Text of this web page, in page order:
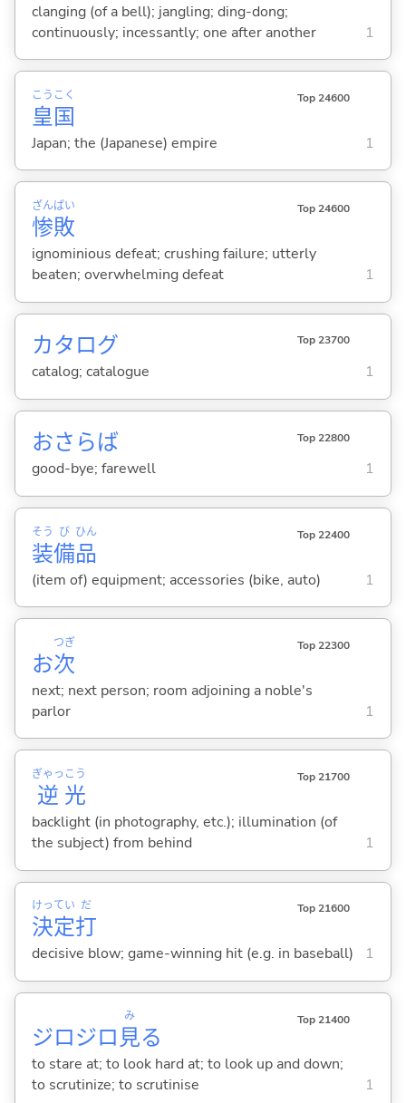
clanging (of a bell); jangling; ding-dong;
continuously; incessantly; one after another
1
皇
こう
国
こく Top 24600
Japan; the (Japanese) empire 1
惨
ざん
敗
ぱい Top 24600
ignominious defeat; crushing failure; utterly
beaten; overwhelming defeat
1
カタログ Top 23700
catalog; catalogue 1
おさらば Top 22800
good-bye; farewell 1
装
そう
備
び
品
ひん Top 22400
(item of) equipment; accessories (bike, auto) 1
お次
つぎ Top 22300
next; next person; room adjoining a noble's
parlor
1
逆
ぎゃっ
光
こう Top 21700
backlight (in photography, etc.); illumination (of
the subject) from behind
1
決
けっ
定
てい
打
だ Top 21600
decisive blow; game-winning hit (e.g. in baseball) 1
ジロジロ見
み
る
Top 21400
to stare at; to look hard at; to look up and down;
to scrutinize; to scrutinise
1